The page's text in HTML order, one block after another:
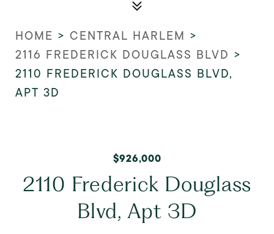
HOME > CENTRAL HARLEM >
2116 FREDERICK DOUGLASS BLVD >
2110 FREDERICK DOUGLASS BLVD,
APT 3D
$926,000
2110 Frederick Douglass
Blvd, Apt 3D